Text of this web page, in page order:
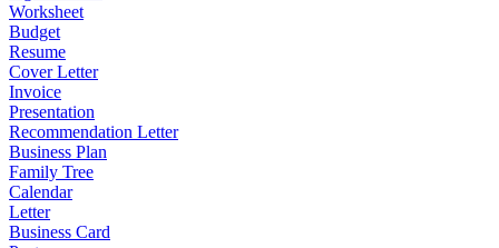
Worksheet
Budget
Resume
Cover Letter
Invoice
Presentation
Recommendation Letter
Business Plan
Family Tree
Calendar
Letter
Business Card